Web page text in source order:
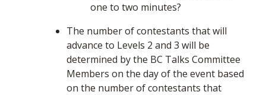
one to two minutes?
The number of contestants that will
advance to Levels 2 and 3 will be
determined by the BC Talks Committee
Members on the day of the event based
on the number of contestants that